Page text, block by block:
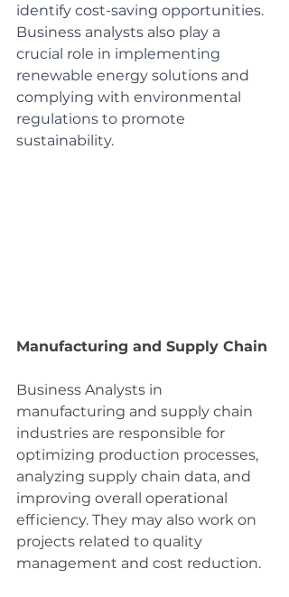
identify cost-saving opportunities.
Business analysts also play a
crucial role in implementing
renewable energy solutions and
complying with environmental
regulations to promote
sustainability.
Manufacturing and Supply Chain
Business Analysts in
manufacturing and supply chain
industries are responsible for
optimizing production processes,
analyzing supply chain data, and
improving overall operational
efficiency. They may also work on
projects related to quality
management and cost reduction.